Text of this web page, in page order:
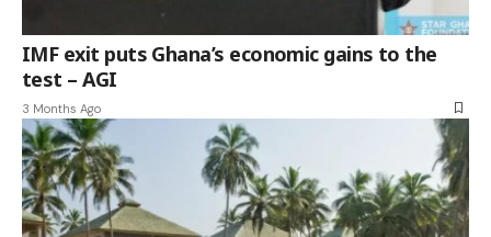
IMF exit puts Ghana’s economic gains to the
test – AGI
3 Months Ago